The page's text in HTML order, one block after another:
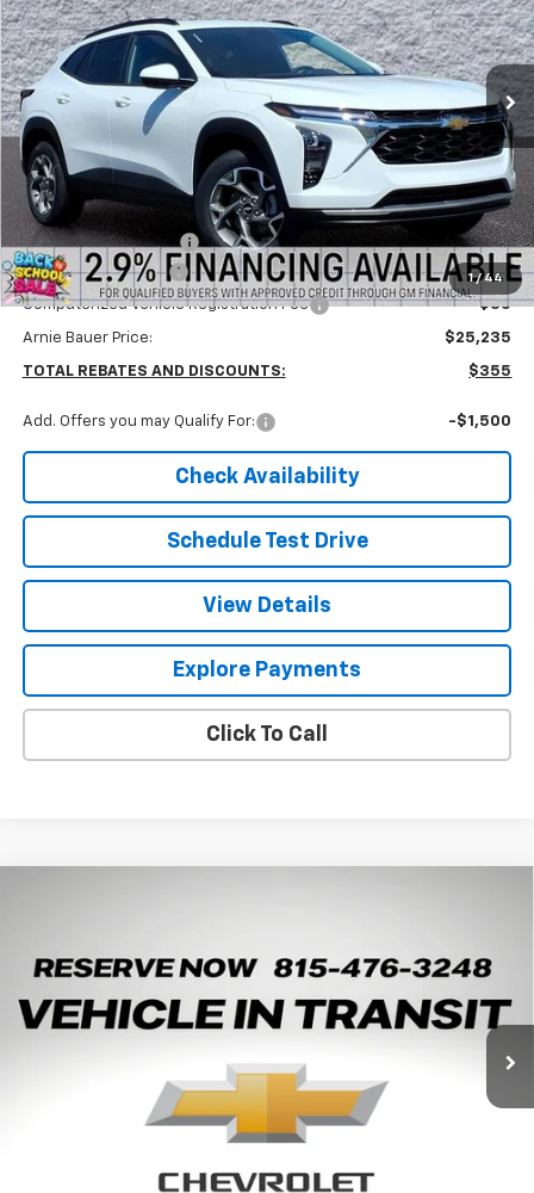
1 / 44
VIN:KL77LHEP0TC211841Stock:V260092Model:1TU58
In Stock 5 mi Ext. Int.
$24,822
ARNIE BAUER PRICE
Less
MSRP: $25,590
Arnie Bauer Discount
-$768
Documentation Fee
+$378
Computerized Vehicle Registration Fee +$35
Arnie Bauer Price: $25,235
TOTAL REBATES AND DISCOUNTS: $355
Add. Offers you may Qualify For: -$1,500
Check Availability
Schedule Test Drive
View Details
Explore Payments
Click To Call
VIN:KL77LHEP8TC245428Stock:V260108Model:1TU58
In Transit 5 mi Ext. Int.
$25,372
ARNIE BAUER PRICE
Less